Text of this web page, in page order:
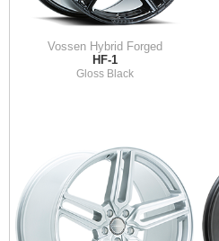
Vossen Hybrid Forged
HF-1
Gloss Black